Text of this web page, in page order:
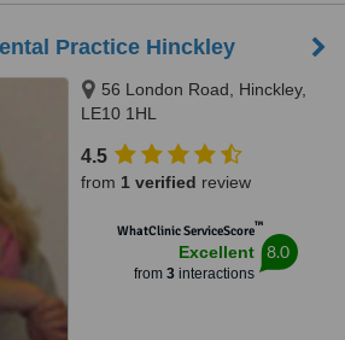
Practice Hinckley
56 London Road, Hinckley,
LE10 1HL
4.5
from 1 verified review
WhatClinic ServiceScore™
Excellent
from 3interactions
8.0